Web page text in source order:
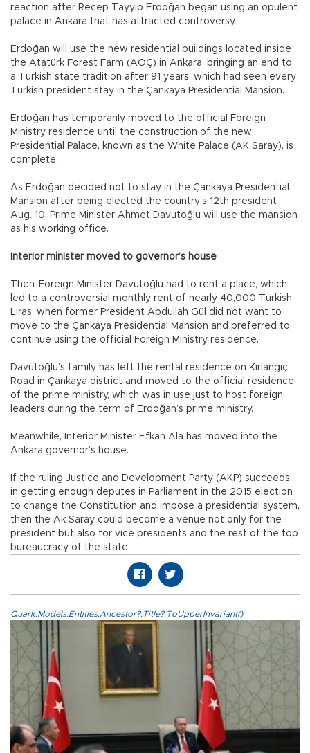
reaction after Recep Tayyip Erdoğan began using an opulent
palace in Ankara that has attracted controversy.
Erdoğan will use the new residential buildings located inside
the Atatürk Forest Farm (AOÇ) in Ankara, bringing an end to
a Turkish state tradition after 91 years, which had seen every
Turkish president stay in the Çankaya Presidential Mansion.
Erdoğan has temporarily moved to the official Foreign
Ministry residence until the construction of the new
Presidential Palace, known as the White Palace (AK Saray), is
complete.
As Erdoğan decided not to stay in the Çankaya Presidential
Mansion after being elected the country’s 12th president
Aug. 10, Prime Minister Ahmet Davutoğlu will use the mansion
as his working office.
Interior minister moved to governor’s house
Then-Foreign Minister Davutoğlu had to rent a place, which
led to a controversial monthly rent of nearly 40,000 Turkish
Liras, when former President Abdullah Gül did not want to
move to the Çankaya Presidential Mansion and preferred to
continue using the official Foreign Ministry residence.
Davutoğlu’s family has left the rental residence on Kırlangıç
Road in Çankaya district and moved to the official residence
of the prime ministry, which was in use just to host foreign
leaders during the term of Erdoğan’s prime ministry.
Meanwhile, Interior Minister Efkan Ala has moved into the
Ankara governor’s house.
If the ruling Justice and Development Party (AKP) succeeds
in getting enough deputes in Parliament in the 2015 election
to change the Constitution and impose a presidential system,
then the Ak Saray could become a venue not only for the
president but also for vice presidents and the rest of the top
bureaucracy of the state.
Quark.Models.Entities.Ancestor?.Title?.ToUpperInvariant()